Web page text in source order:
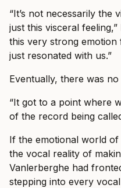
“It’s not necessarily the
just this visceral
this very strong
just resonated with us.”
Eventually, there was
“It got to a point where
of the record being
If the emotional world of
the vocal reality of
Vanlerberghe had
stepping into every